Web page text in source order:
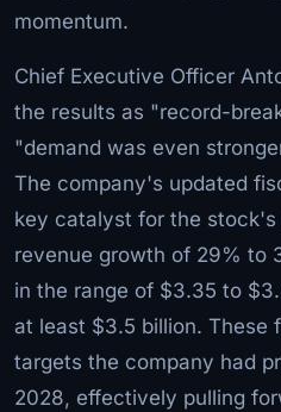
momentum.
Chief Executive Officer
the results as "record-
"demand was even
The company's updated
key catalyst for the stock's
revenue growth of 29% to
in the range of $3.35 to
at least $3.5 billion. These
targets the company had
2028, effectively pulling